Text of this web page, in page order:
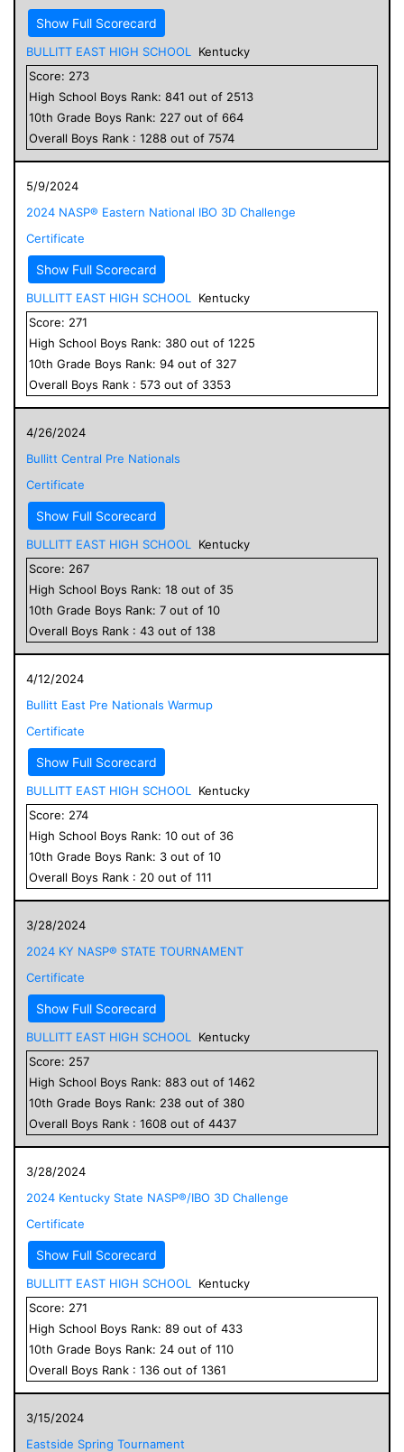
Show Full Scorecard
BULLITT EAST HIGH SCHOOL
Kentucky
Score: 273
High School Boys Rank: 841 out of 2513
10th Grade Boys Rank: 227 out of 664
Overall Boys Rank : 1288 out of 7574
5/9/2024
2024 NASP® Eastern National IBO 3D Challenge
Certificate
Show Full Scorecard
BULLITT EAST HIGH SCHOOL
Kentucky
Score: 271
High School Boys Rank: 380 out of 1225
10th Grade Boys Rank: 94 out of 327
Overall Boys Rank : 573 out of 3353
4/26/2024
Bullitt Central Pre Nationals
Certificate
Show Full Scorecard
BULLITT EAST HIGH SCHOOL
Kentucky
Score: 267
High School Boys Rank: 18 out of 35
10th Grade Boys Rank: 7 out of 10
Overall Boys Rank : 43 out of 138
4/12/2024
Bullitt East Pre Nationals Warmup
Certificate
Show Full Scorecard
BULLITT EAST HIGH SCHOOL
Kentucky
Score: 274
High School Boys Rank: 10 out of 36
10th Grade Boys Rank: 3 out of 10
Overall Boys Rank : 20 out of 111
3/28/2024
2024 KY NASP® STATE TOURNAMENT
Certificate
Show Full Scorecard
BULLITT EAST HIGH SCHOOL
Kentucky
Score: 257
High School Boys Rank: 883 out of 1462
10th Grade Boys Rank: 238 out of 380
Overall Boys Rank : 1608 out of 4437
3/28/2024
2024 Kentucky State NASP®/IBO 3D Challenge
Certificate
Show Full Scorecard
BULLITT EAST HIGH SCHOOL
Kentucky
Score: 271
High School Boys Rank: 89 out of 433
10th Grade Boys Rank: 24 out of 110
Overall Boys Rank : 136 out of 1361
3/15/2024
Eastside Spring Tournament